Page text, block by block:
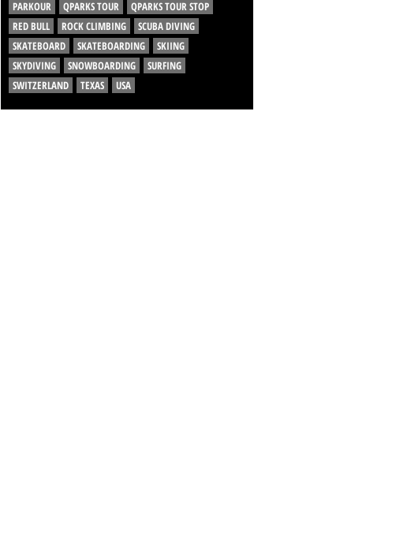
PARKOUR
QPARKS TOUR
QPARKS TOUR STOP
RED BULL
ROCK CLIMBING
SCUBA DIVING
SKATEBOARD
SKATEBOARDING
SKIING
SKYDIVING
SNOWBOARDING
SURFING
SWITZERLAND
TEXAS USA